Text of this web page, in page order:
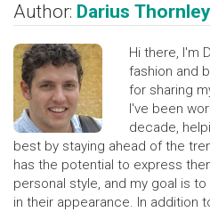
Author: Darius Thornley
Hi there, I'm
fashion and
for sharing
I've been
decade,
best by staying ahead of the
has the potential to express
personal style, and my goal is
in their appearance. In addition